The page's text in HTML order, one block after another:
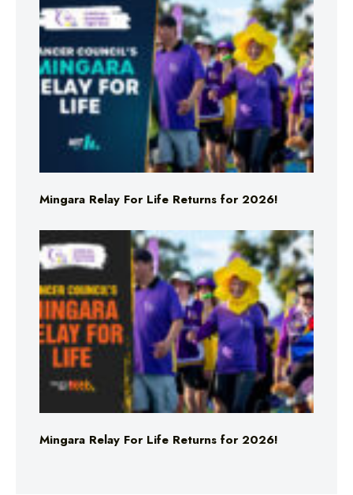
Mingara Relay For Life Returns for 2026!
Mingara Relay For Life Returns for 2026!